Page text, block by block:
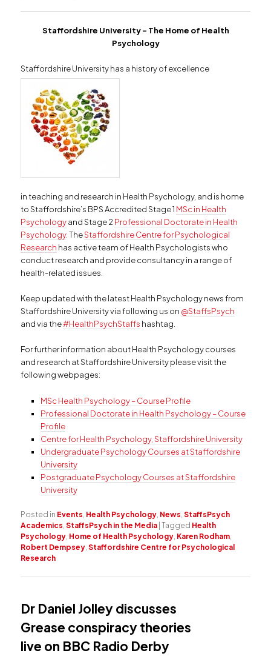
Staffordshire University – The Home of Health
Psychology
Staffordshire University has a history of excellence
in teaching and research in Health Psychology, and is home
to Staffordshire’s BPS Accredited Stage 1 MSc in Health
Psychologyand Stage 2Professional Doctorate in Health
Psychology. TheStaffordshire Centre for Psychological
Research has active team of Health Psychologists who
conduct research and provide consultancy in a range of
health-related issues.
Keep updated with the latest Health Psychology news from
Staffordshire University via following us on @StaffsPsych
and via the#HealthPsychStaffs hashtag.
For further information about Health Psychology courses
and research at Staffordshire University please visit the
following webpages:
MSc Health Psychology – Course Profile
Professional Doctorate in Health Psychology – Course
Profile
Centre for Health Psychology, Staffordshire University
Undergraduate Psychology Courses at Staffordshire
University
Postgraduate Psychology Courses at Staffordshire
University
Posted in Events Health Psychology News ,StaffsPsych
Academics ,StaffsPsych in the Media |Tagged Health
Psychology Home of Health Psychology Karen Rodham
Robert Dempsey ,Staffordshire Centre for Psychological
Research
Dr Daniel Jolley discusses
Grease conspiracy theories
live on BBC Radio Derby